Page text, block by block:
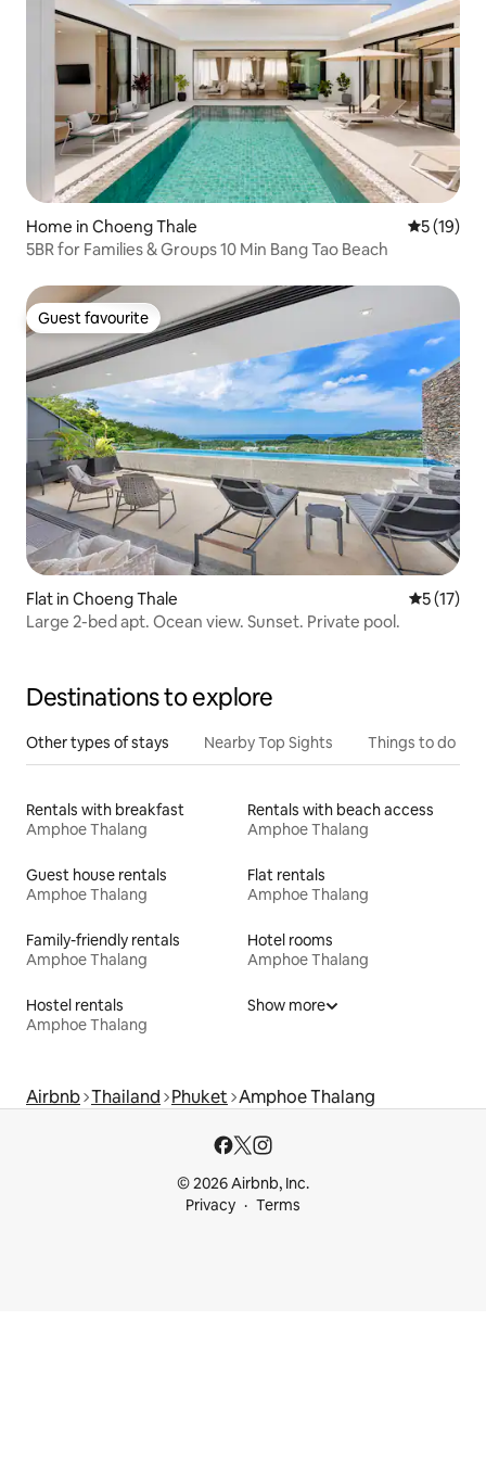
Home in Choeng Thale 5 out of 5
5 (19)
5BR for Families & Groups 10 Min Bang Tao Beach
Guest favourite
Guest favourite
Flat in Choeng Thale 5 out of 5
5 (17)
Large 2-bed apt. Ocean view. Sunset. Private pool.
Destinations to explore
Other types of stays Nearby Top Sights Things to do
Rentals with breakfast
Amphoe Thalang
Rentals with beach access
Amphoe Thalang
Guest house rentals
Amphoe Thalang
Flat rentals
Amphoe Thalang
Family-friendly rentals
Amphoe Thalang
Hotel rooms
Amphoe Thalang
Hostel rentals
Amphoe Thalang
Show more
Airbnb Thailand Phuket Amphoe Thalang
© 2026 Airbnb, Inc.
Privacy
Terms